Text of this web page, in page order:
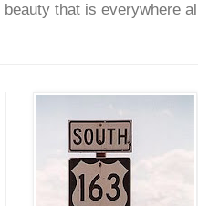
that is everywhere all